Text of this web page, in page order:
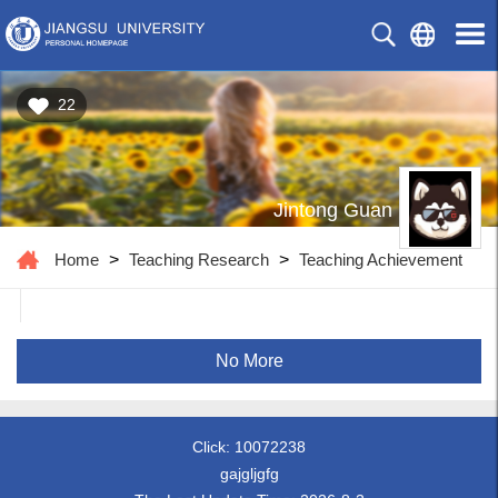
22
Jintong Guan
Home > Teaching Research > Teaching Achievement
No More
Click: 10072238
gajgljgfg